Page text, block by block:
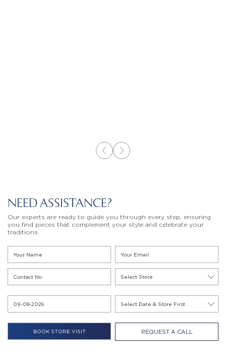
NEED ASSISTANCE?
Our experts are ready to guide you through every step, ensuring
you find pieces that complement your style and celebrate your
traditions.
REQUEST A CALL